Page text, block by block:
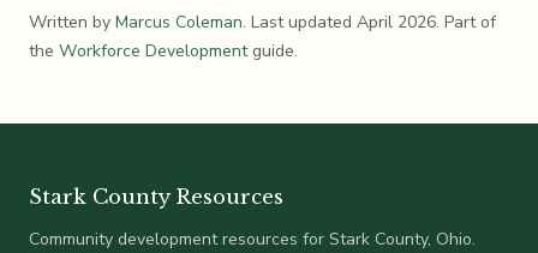
Written by Marcus Coleman. Last updated April 2026. Part of
the Workforce Developmentguide.
Stark County Resources
Community development resources for Stark County, Ohio.